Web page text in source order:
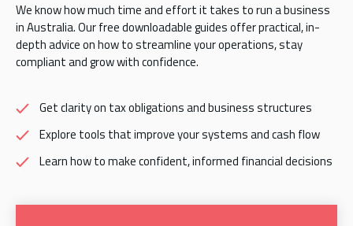
We know how much time and effort it takes to run a business
in Australia. Our free downloadable guides offer practical, in-
depth advice on how to streamline your operations, stay
compliant and grow with confidence.
Get clarity on tax obligations and business structures
Explore tools that improve your systems and cash flow
Learn how to make confident, informed financial decisions